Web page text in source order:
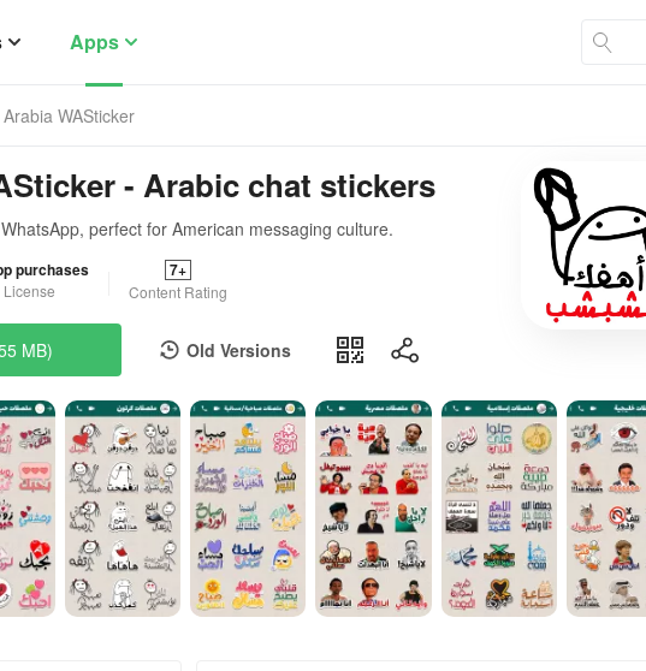
Apps
WASticker
- Arabic chat stickers
perfect for American messaging culture.
purchases
License
7+
Content Rating
MB) Old Versions